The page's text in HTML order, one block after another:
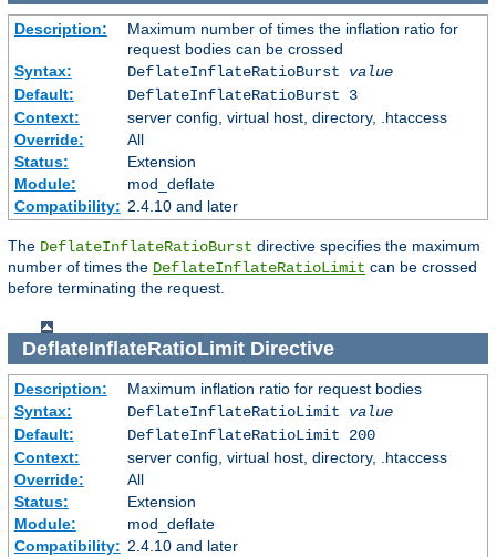
Description:
Maximum number of times the inflation ratio for
request bodies can be crossed
Syntax:
DeflateInflateRatioBurst value
Default:
DeflateInflateRatioBurst 3
Context:
server config, virtual host, directory, .htaccess
Override:
All
Status:
Extension
Module:
mod_deflate
Compatibility: 2.4.10 and later
The DeflateInflateRatioBurst directive specifies the maximum
number of times the DeflateInflateRatioLimit can be crossed
before terminating the request.
DeflateInflateRatioLimitDirective
Description:
Maximum inflation ratio for request bodies
Syntax:
DeflateInflateRatioLimit value
Default:
DeflateInflateRatioLimit 200
Context:
server config, virtual host, directory, .htaccess
Override:
All
Status:
Extension
Module:
mod_deflate
Compatibility: 2.4.10 and later